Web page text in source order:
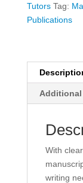
quantity
Tutors Tag:
Publications
With
writing